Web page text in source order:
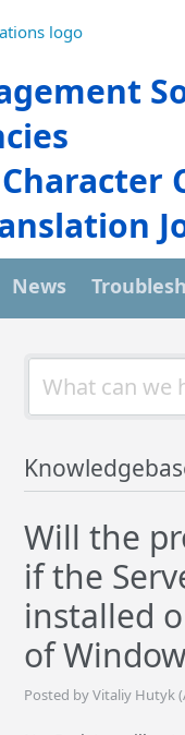
News
Will the
if the
installed
of
Posted by Vitaliy Hutyk